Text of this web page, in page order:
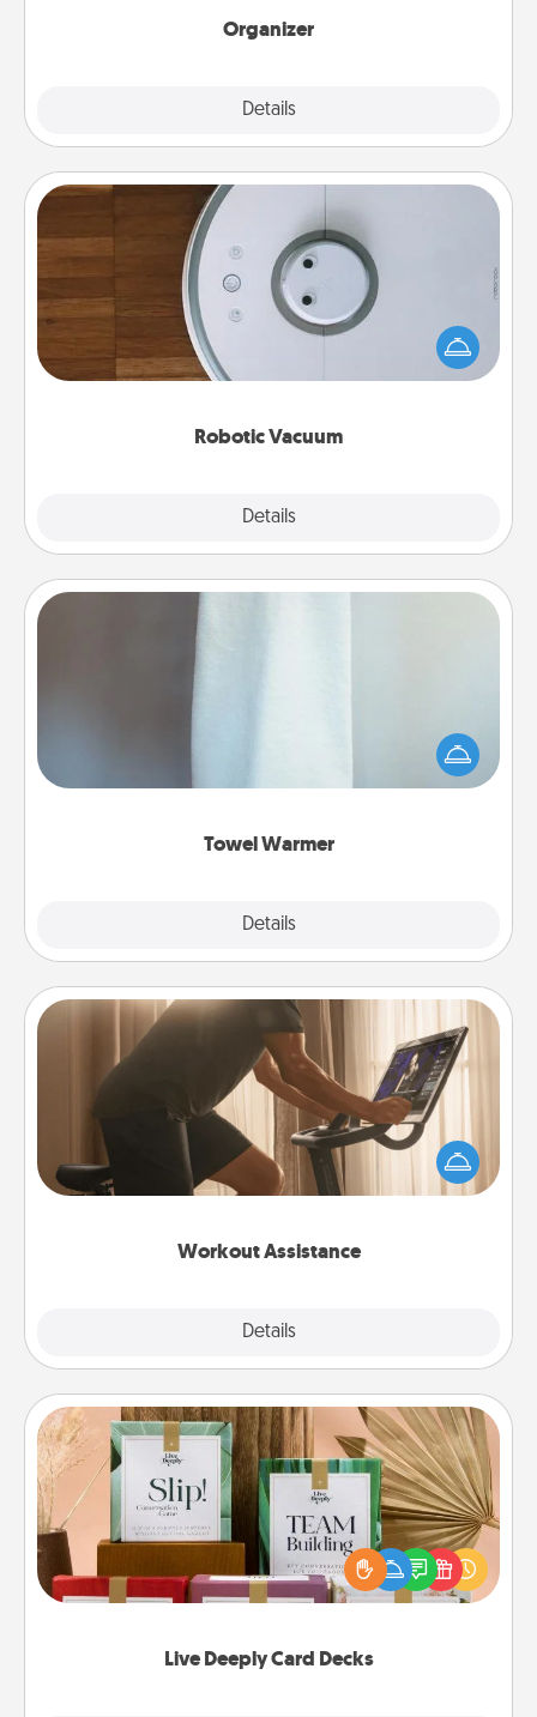
Organizer
Details
Robotic Vacuum
Details
Robotic Vacuum
Robotic vacuums make the chore so much easier
and they overflow with Acts of Service love. Here's
a list of Consumer Report's best robotic vacuums of
Towel Warmer
Details
A warm towel after a shower can be incredibly
comforting. Let the towel warmer do all the work
while you get all the credit.
Workout Assistance
Details
Workout Assistance
How can you make your loved one's at-home
workout easier? By gifting the right equipment!
Whether it is a Peloton or a resistance band,
Live Deeply Card Decks
Live Deeply Card Decks
Create new memories with your loved ones using
the best-selling Live Deeply card decks! Need a
good laugh? Try Slip! Run out of stories to share?
Life Stories has got you covered. Explore topics